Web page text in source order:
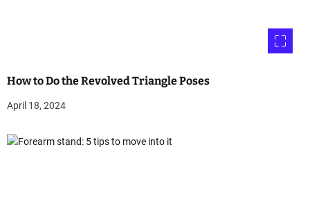
How to Do the Revolved Triangle Poses
April 18, 2024